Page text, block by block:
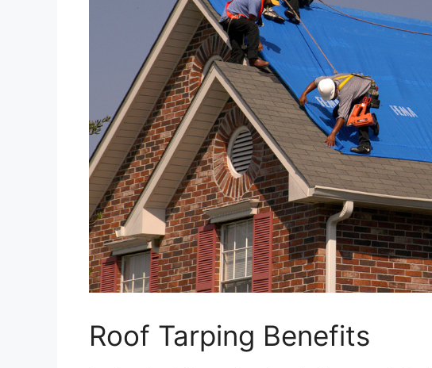
Roof Tarping Benefits